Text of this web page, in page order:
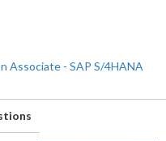
Associate - SAP S/4HANA